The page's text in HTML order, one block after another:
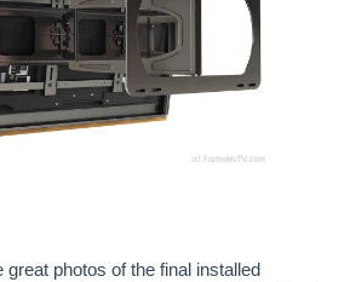
photos of the final installed